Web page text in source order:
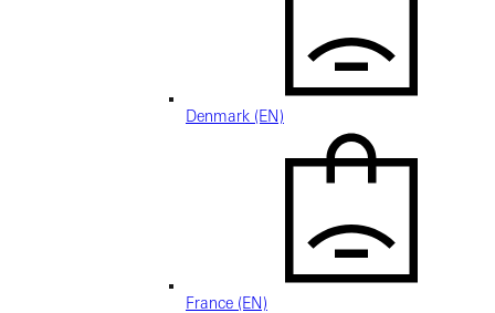
Denmark (EN)
France (EN)